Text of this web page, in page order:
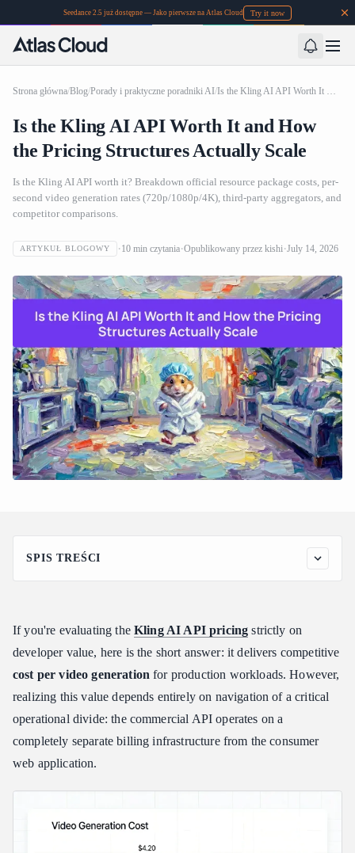
Seedance 2.5 już dostępne — Jako pierwsze na Atlas Cloud Try it now
Strona główna/Blog/Porady i praktyczne poradniki AI/ Is the Kling AI API Worth It and How the Pricing Structures Actually Scale
Is the Kling AI API Worth It and How
the Pricing Structures Actually Scale
Is the Kling AI API worth it? Breakdown official resource package costs, per-
second video generation rates (720p/1080p/4K), third-party aggregators, and
competitor comparisons.
ARTYKUŁ BLOGOWY 10 min czytania Opublikowany przez kishi July 14, 2026
SPIS TREŚCI
Breaking Down the Kling AI API Pricing Model: Prepaid
Official Package Pricing Matrix
How Much Does the Kling AI API Cost Per Video? (Multi-
Legacy Model Deductions (V1.5 / V2.1)
Hypothetical Budget: Calculating a 10-Second HD Clip
Volume Discounts: How Official Package Tiers Reduce Unit
If you're evaluating the Kling AI API pricing strictly on
developer value, here is the short answer: it delivers competitive
cost per video generation for production workloads. However,
realizing this value depends entirely on navigation of a critical
operational divide: the commercial API operates on a
completely separate billing infrastructure from the consumer
web application.